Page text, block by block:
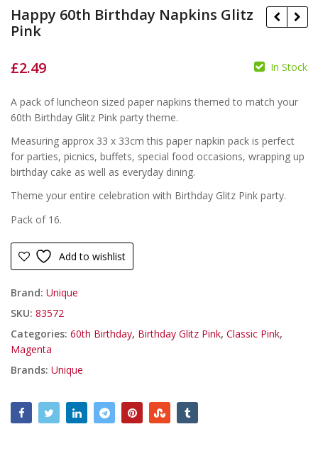
Happy 60th Birthday Napkins Glitz
Pink
£ £
£2.49 In Stock
A pack of luncheon sized paper napkins themed to match your
60th Birthday Glitz Pink party theme.
Measuring approx 33 x 33cm this paper napkin pack is perfect
for parties, picnics, buffets, special food occasions, wrapping up
birthday cake as well as everyday dining.
Theme your entire celebration with Birthday Glitz Pink party.
Pack of 16.
Add to wishlist
Brand: Unique
SKU: 83572
Categories: 60th Birthday, Birthday Glitz Pink, Classic Pink,
Magenta
Brands: Unique